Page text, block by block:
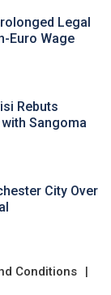
Legal
Euro Wage
Rebuts
Sangoma
City Over
Conditions